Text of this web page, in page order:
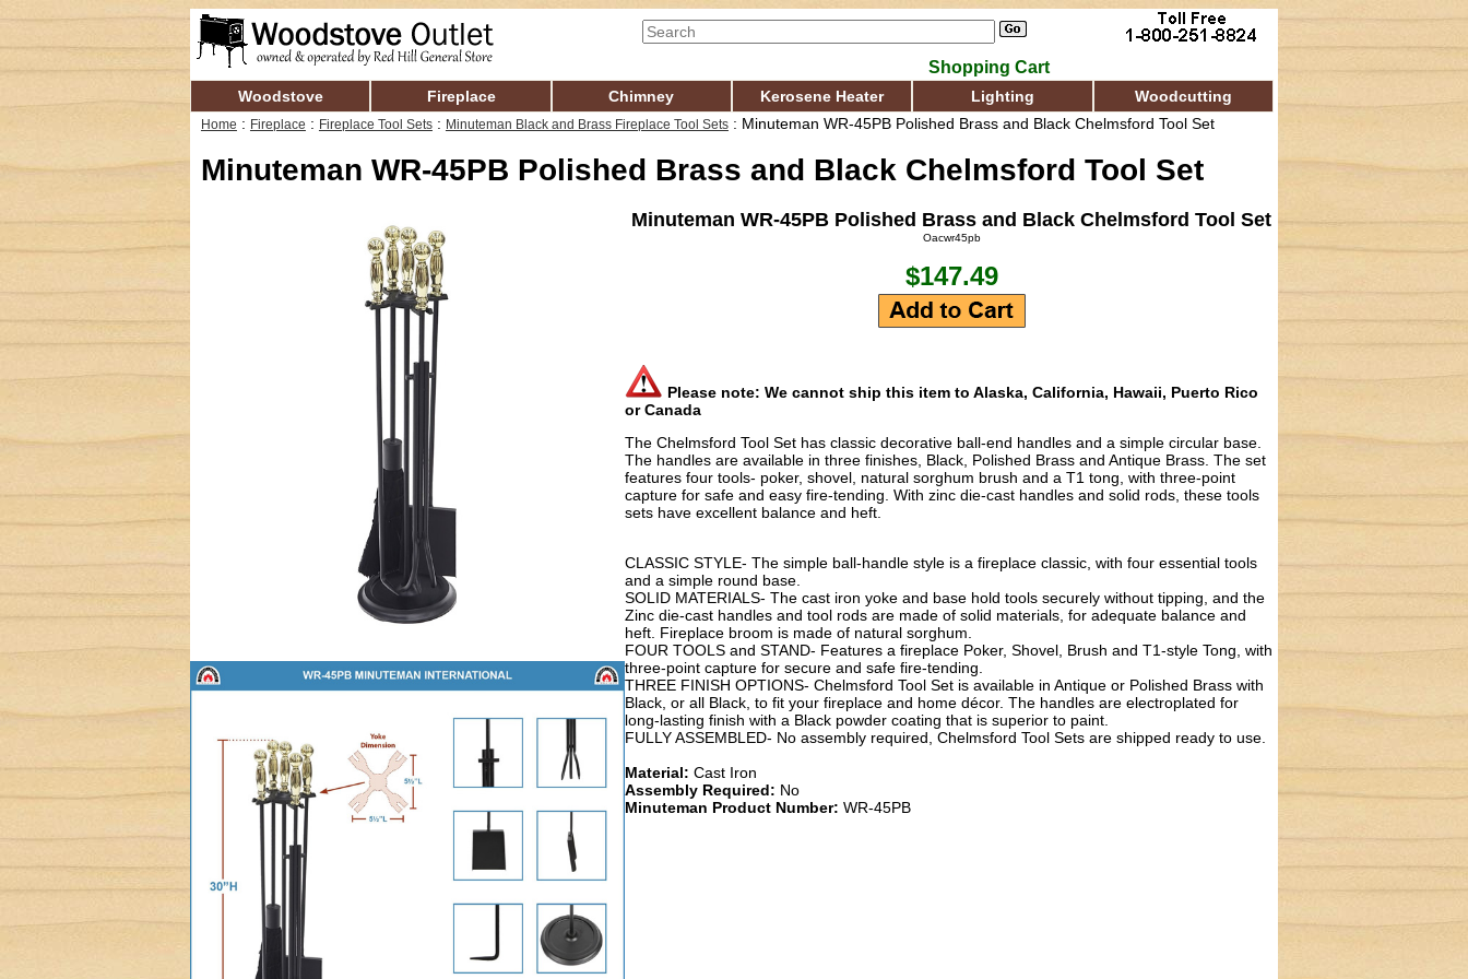
Shopping Cart
Woodstove Fireplace Chimney Kerosene Heater Lighting Woodcutting
Home : Fireplace : Fireplace Tool Sets: Minuteman Black and Brass Fireplace Tool Sets: Minuteman WR-45PB Polished Brass and Black Chelmsford Tool Set
Minuteman WR-45PB Polished Brass and Black Chelmsford Tool Set
Minuteman WR-45PB Polished Brass and Black Chelmsford Tool Set
Oacwr45pb
$147.49
Please note: We cannot ship this item to Alaska, California, Hawaii, Puerto Rico
or Canada
The Chelmsford Tool Set has classic decorative ball-end handles and a simple circular base.
The handles are available in three finishes, Black, Polished Brass and Antique Brass. The set
features four tools- poker, shovel, natural sorghum brush and a T1 tong, with three-point
capture for safe and easy fire-tending. With zinc die-cast handles and solid rods, these tools
sets have excellent balance and heft.
CLASSIC STYLE- The simple ball-handle style is a fireplace classic, with four essential tools
and a simple round base.
SOLID MATERIALS- The cast iron yoke and base hold tools securely without tipping, and the
Zinc die-cast handles and tool rods are made of solid materials, for adequate balance and
heft. Fireplace broom is made of natural sorghum.
FOUR TOOLS and STAND- Features a fireplace Poker, Shovel, Brush and T1-style Tong, with
three-point capture for secure and safe fire-tending.
THREE FINISH OPTIONS- Chelmsford Tool Set is available in Antique or Polished Brass with
Black, or all Black, to fit your fireplace and home décor. The handles are electroplated for
long-lasting finish with a Black powder coating that is superior to paint.
FULLY ASSEMBLED- No assembly required, Chelmsford Tool Sets are shipped ready to use.
Material: Cast Iron
Assembly Required: No
Minuteman Product Number: WR-45PB